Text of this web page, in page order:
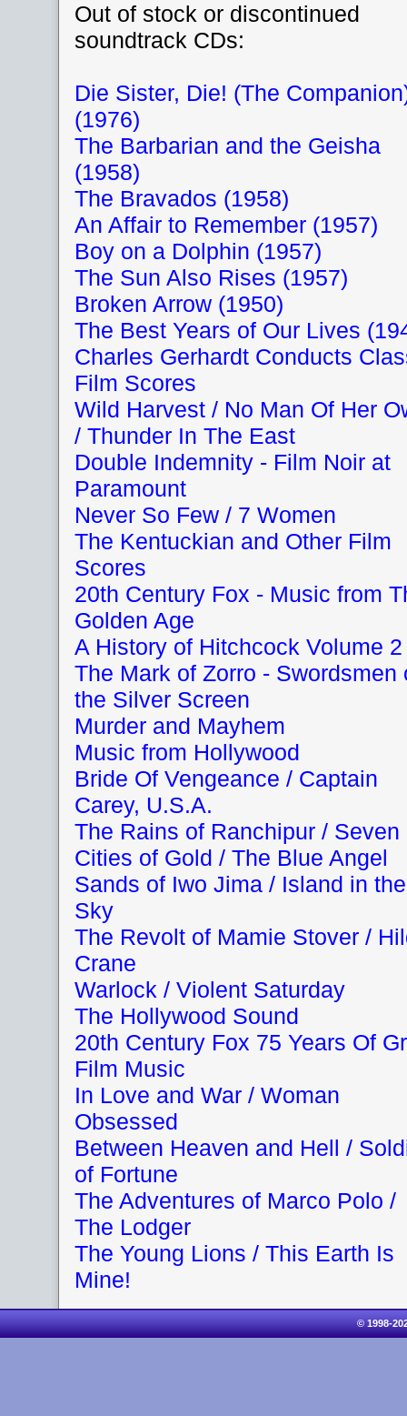
Out of stock or discontinued
soundtrack CDs:
Die Sister, Die! (The
(1976)
The Barbarian and the Geisha
(1958)
The Bravados (1958)
An Affair to Remember (1957)
Boy on a Dolphin (1957)
The Sun Also Rises (1957)
Broken Arrow (1950)
The Best Years of Our Lives
Charles Gerhardt Conducts
Film Scores
Wild Harvest / No Man Of Her
/ Thunder In The East
Double Indemnity - Film Noir at
Paramount
Never So Few / 7 Women
The Kentuckian and Other Film
Scores
20th Century Fox - Music from
Golden Age
A History of Hitchcock Volume 2
The Mark of Zorro - Swordsmen
the Silver Screen
Murder and Mayhem
Music from Hollywood
Bride Of Vengeance / Captain
Carey, U.S.A.
The Rains of Ranchipur / Seven
Cities of Gold / The Blue Angel
Sands of Iwo Jima / Island in the
Sky
The Revolt of Mamie Stover /
Crane
Warlock / Violent Saturday
The Hollywood Sound
20th Century Fox 75 Years Of
Film Music
In Love and War / Woman
Obsessed
Between Heaven and Hell /
of Fortune
The Adventures of Marco Polo /
The Lodger
The Young Lions / This Earth Is
Mine!
© 1998-